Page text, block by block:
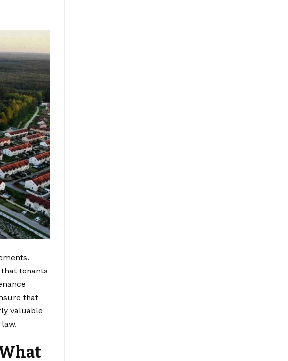
tenants
that
valuable